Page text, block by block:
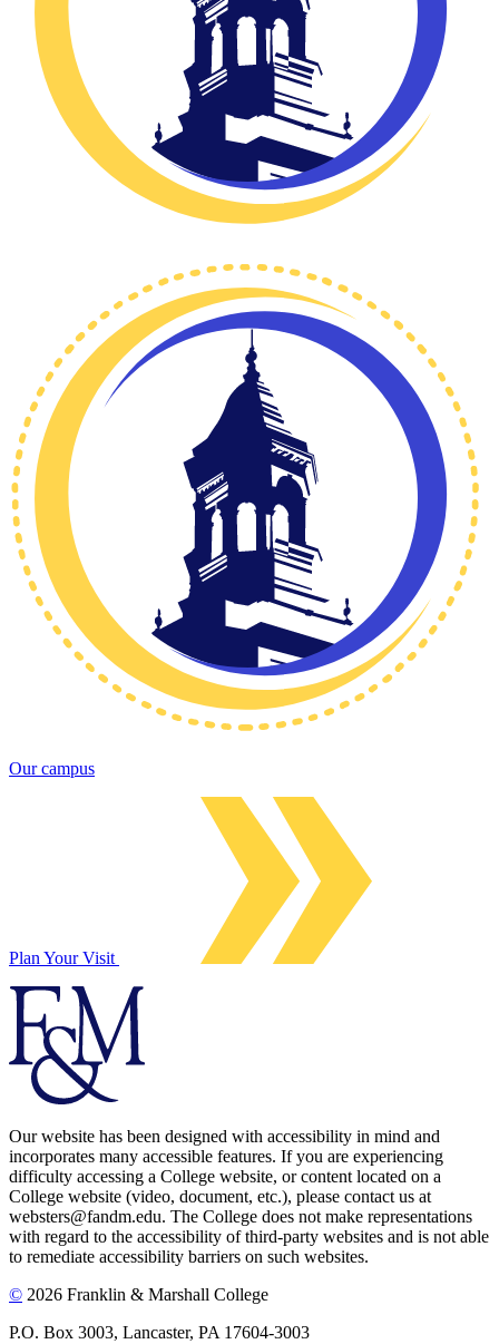
Our campus
Plan Your Visit
Our website has been designed with accessibility in mind and
incorporates many accessible features. If you are experiencing
difficulty accessing a College website, or content located on a
College website (video, document, etc.), please contact us at
websters@fandm.edu. The College does not make representations
with regard to the accessibility of third-party websites and is not able
to remediate accessibility barriers on such websites.
© 2026 Franklin & Marshall College
P.O. Box 3003, Lancaster, PA 17604-3003